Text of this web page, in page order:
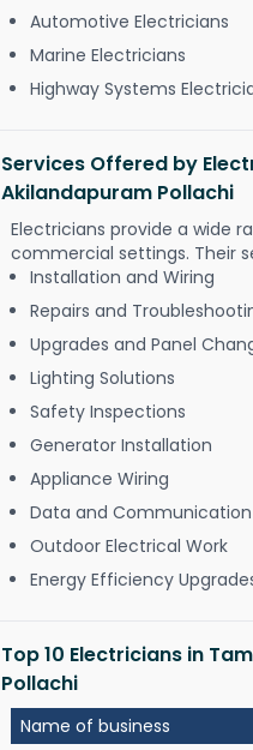
Automotive Electricians
Marine Electricians
Highway Systems
Services Offered by
Akilandapuram Pollachi
Electricians provide a wide
commercial settings. Their
Installation and Wiring
Repairs and
Upgrades and Panel
Lighting Solutions
Safety Inspections
Generator Installation
Appliance Wiring
Data and Communication
Outdoor Electrical Work
Energy Efficiency
Top 10 Electricians in
Pollachi
Name of business